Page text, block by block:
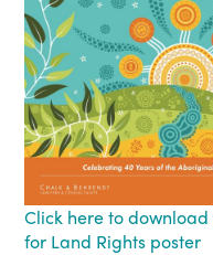
Click here to download
for Land Rights poster